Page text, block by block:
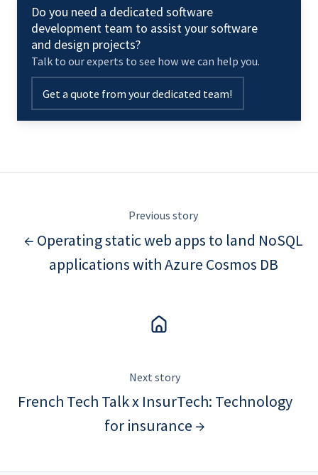
Do you need a dedicated software
development team to assist your software
and design projects?
Talk to our experts to see how we can help you.
Get a quote from your dedicated team!
Previous story
← Operating static web apps to land NoSQL
applications with Azure Cosmos DB
Next story
French Tech Talk x InsurTech: Technology
for insurance →